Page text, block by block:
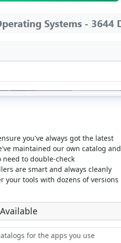
you've always got the latest
maintained our own catalog and
to double-check
are smart and always cleanly
your tools with dozens of versions